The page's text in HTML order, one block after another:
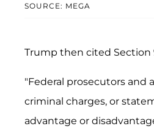
SOURCE: MEGA
Trump then cited Section
"Federal prosecutors
criminal charges, or
advantage or